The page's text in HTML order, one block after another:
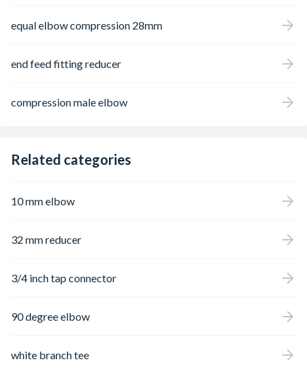
equal elbow compression 28mm
end feed fitting reducer
compression male elbow
Related categories
10 mm elbow
32 mm reducer
3/4 inch tap connector
90 degree elbow
white branch tee